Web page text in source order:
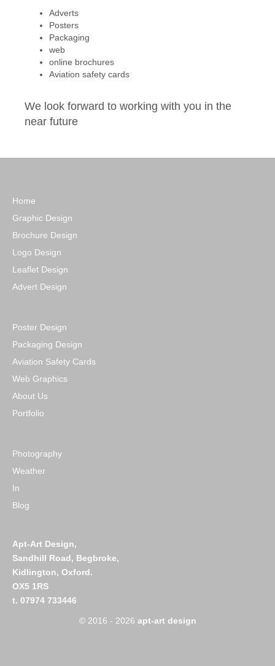
Adverts
Posters
Packaging
web
online brochures
Aviation safety cards
We look forward to working with you in the
near future
Home
Graphic Design
Brochure Design
Logo Design
Leaflet Design
Advert Design
Poster Design
Packaging Design
Aviation Safety Cards
Web Graphics
About Us
Portfolio
Photography
Weather
In
Blog
Apt-Art Design,
Sandhill Road, Begbroke,
Kidlington, Oxford.
OX5 1RS
t. 07974 733446
© 2016 - 2026 apt-art design